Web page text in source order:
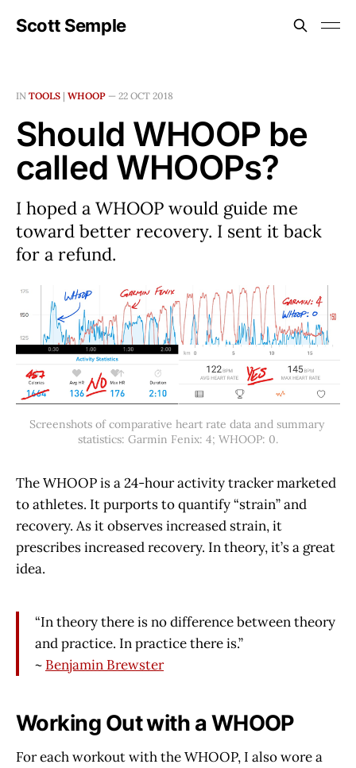
Scott Semple
IN TOOLS | WHOOP — 22 OCT 2018
Should WHOOP be
called WHOOPs?
I hoped a WHOOP would guide me
toward better recovery. I sent it back
for a refund.
Screenshots of comparative heart rate data and summary
statistics: Garmin Fenix: 4; WHOOP: 0.
The WHOOP is a 24-hour activity tracker marketed
to athletes. It purports to quantify “strain” and
recovery. As it observes increased strain, it
prescribes increased recovery. In theory, it’s a great
idea.
“In theory there is no difference between theory
and practice. In practice there is.”
~ Benjamin Brewster
Working Out with a WHOOP
For each workout with the WHOOP, I also wore a